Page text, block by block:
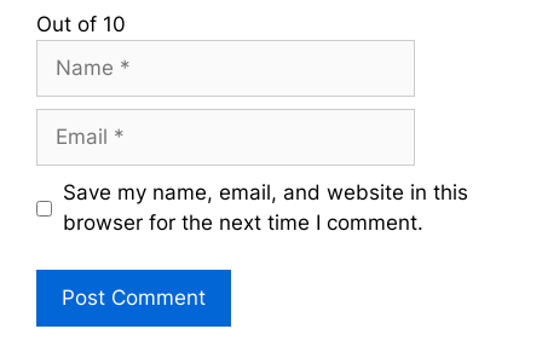
Out of 10
Name
Email
Save my name, email, and website in this
browser for the next time I comment.